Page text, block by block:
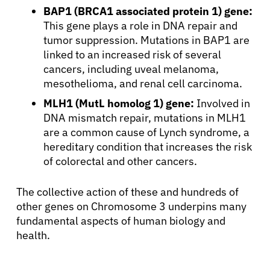
BAP1 (BRCA1 associated protein 1) gene:
This gene plays a role in DNA repair and
tumor suppression. Mutations in BAP1 are
linked to an increased risk of several
cancers, including uveal melanoma,
mesothelioma, and renal cell carcinoma.
MLH1 (MutL homolog 1) gene: Involved in
DNA mismatch repair, mutations in MLH1
are a common cause of Lynch syndrome, a
hereditary condition that increases the risk
of colorectal and other cancers.
The collective action of these and hundreds of
other genes on Chromosome 3 underpins many
fundamental aspects of human biology and
health.